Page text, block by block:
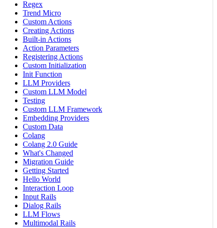
Regex
Trend Micro
Custom Actions
Creating Actions
Built-in Actions
Action Parameters
Registering Actions
Custom Initialization
Init Function
LLM Providers
Custom LLM Model
Testing
Custom LLM Framework
Embedding Providers
Custom Data
Colang
Colang 2.0 Guide
What's Changed
Migration Guide
Getting Started
Hello World
Interaction Loop
Input Rails
Dialog Rails
LLM Flows
Multimodal Rails